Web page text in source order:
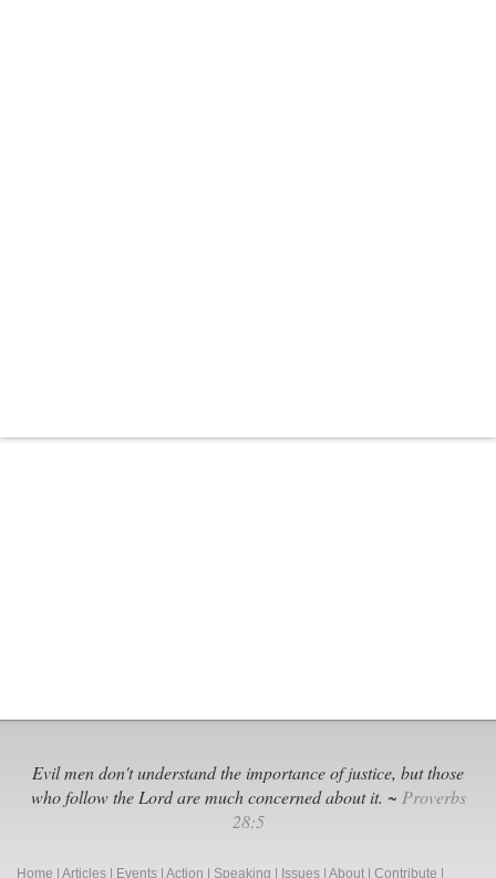
Evil men don't understand the importance of justice, but those
who follow the Lord are much concerned about it. ~ Proverbs
28:5
Home Articles Events Action Speaking Issues About Contribute